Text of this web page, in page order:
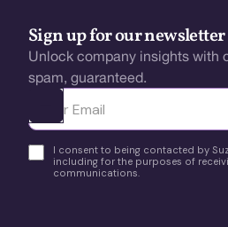
Sign up for our newsletter
Unlock company insights with
spam, guaranteed.
Ota yhteyttä
I consent to being contacted by
including for the purposes of
communications.